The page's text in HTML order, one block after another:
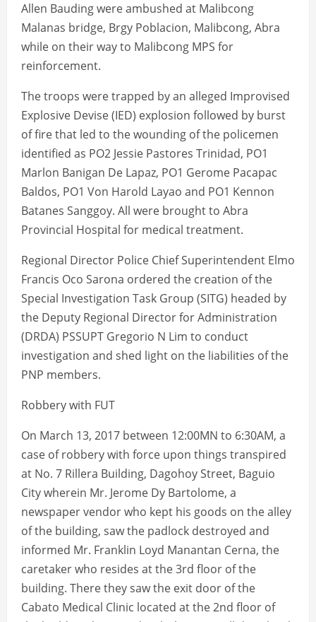
Allen Bauding were ambushed at Malibcong
Malanas bridge, Brgy Poblacion, Malibcong, Abra
while on their way to Malibcong MPS for
reinforcement.
The troops were trapped by an alleged Improvised
Explosive Devise (IED) explosion followed by burst
of fire that led to the wounding of the policemen
identified as PO2 Jessie Pastores Trinidad, PO1
Marlon Banigan De Lapaz, PO1 Gerome Pacapac
Baldos, PO1 Von Harold Layao and PO1 Kennon
Batanes Sanggoy. All were brought to Abra
Provincial Hospital for medical treatment.
Regional Director Police Chief Superintendent Elmo
Francis Oco Sarona ordered the creation of the
Special Investigation Task Group (SITG) headed by
the Deputy Regional Director for Administration
(DRDA) PSSUPT Gregorio N Lim to conduct
investigation and shed light on the liabilities of the
PNP members.
Robbery with FUT
On March 13, 2017 between 12:00MN to 6:30AM, a
case of robbery with force upon things transpired
at No. 7 Rillera Building, Dagohoy Street, Baguio
City wherein Mr. Jerome Dy Bartolome, a
newspaper vendor who kept his goods on the alley
of the building, saw the padlock destroyed and
informed Mr. Franklin Loyd Manantan Cerna, the
caretaker who resides at the 3rd floor of the
building. There they saw the exit door of the
Cabato Medical Clinic located at the 2nd floor of